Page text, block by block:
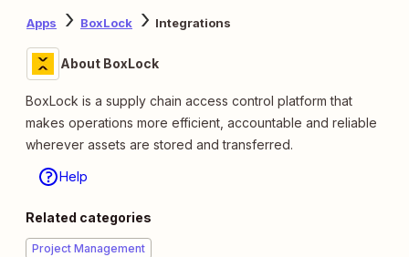
Apps BoxLock Integrations
About BoxLock
BoxLock is a supply chain access control platform that
makes operations more efficient, accountable and reliable
wherever assets are stored and transferred.
Help
Related categories
Project Management